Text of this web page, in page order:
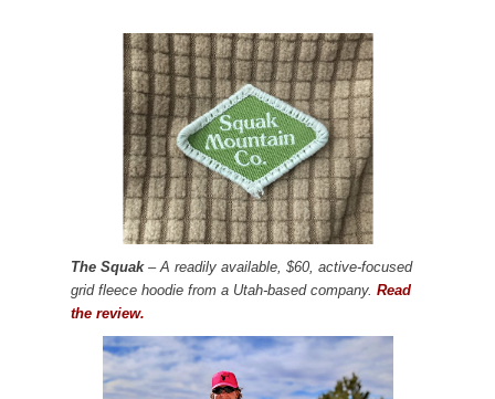
The Squak– A readily available, $60, active-focused
grid fleece hoodie from a Utah-based company. Read
the review.